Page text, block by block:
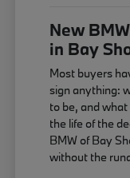
New
in Bay
Most buyers
sign anything:
to be, and
the life of the
BMW of Bay
without the